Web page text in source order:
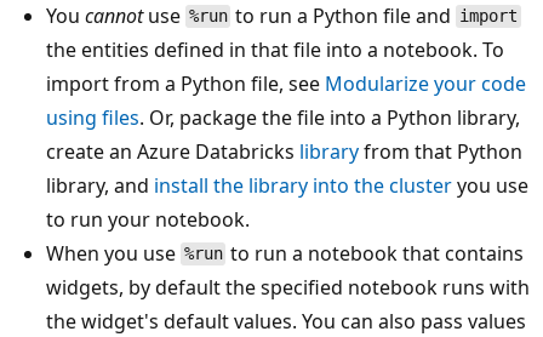
You cannotuse %run to run a Python file and import
the entities defined in that file into a notebook. To
import from a Python file, see Modularize your code
using files. Or, package the file into a Python library,
create an Azure Databricks libraryfrom that Python
library, and install the library into the clusteryou use
to run your notebook.
When you use %run to run a notebook that contains
widgets, by default the specified notebook runs with
the widget's default values. You can also pass values